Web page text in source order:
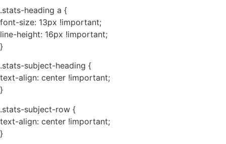
.stats-heading a {
font-size: 13px !important;
line-height: 16px !important;
}
.stats-subject-heading {
text-align: center !important;
}
.stats-subject-row {
text-align: center !important;
}